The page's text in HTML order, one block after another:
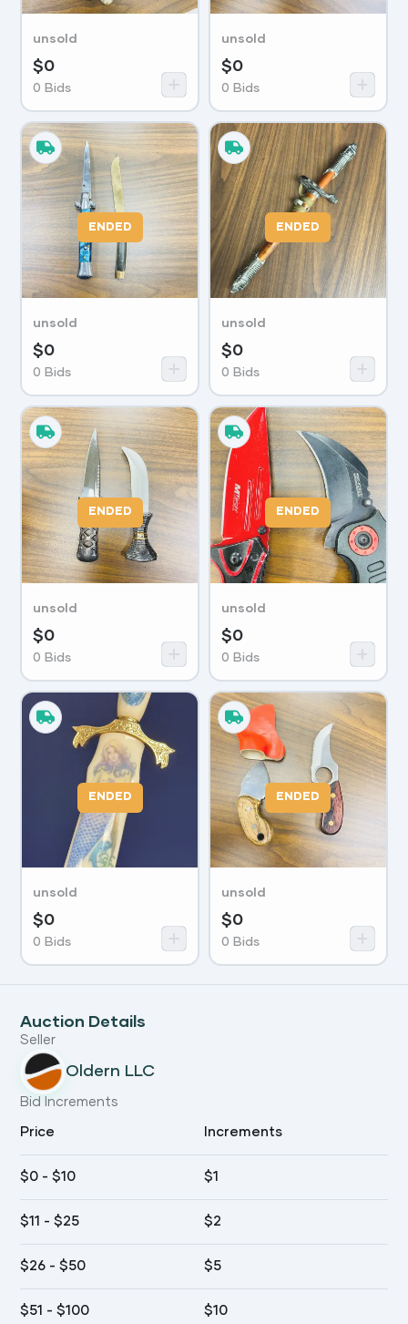
unsold
$0
0 Bids
unsold
$0
0 Bids
ENDED
unsold
$0
0 Bids
ENDED
unsold
$0
0 Bids
ENDED
unsold
$0
0 Bids
ENDED
unsold
$0
0 Bids
ENDED
unsold
$0
0 Bids
ENDED
unsold
$0
0 Bids
Auction Details
Seller
Oldern LLC
Bid Increments
Price Increments
$0 - $10 $1
$11 - $25 $2
$26 - $50 $5
$51 - $100 $10